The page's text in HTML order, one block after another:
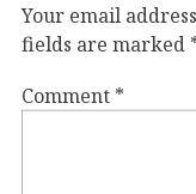
Your email
fields are marked
Comment *